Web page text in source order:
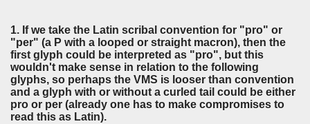
1. If we take the Latin scribal convention for "pro" or
"per" (a P with a looped or straight macron), then the
first glyph could be interpreted as "pro", but this
wouldn't make sense in relation to the following
glyphs, so perhaps the VMS is looser than convention
and a glyph with or without a curled tail could be either
pro or per (already one has to make compromises to
read this as Latin).